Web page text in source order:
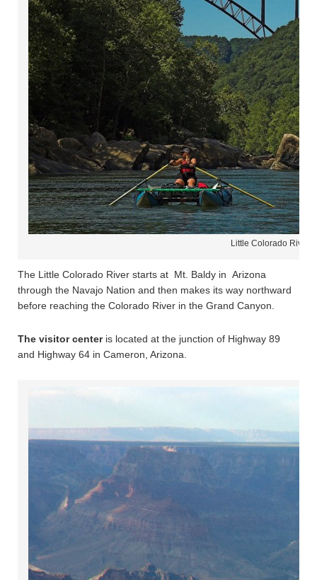
Little Colorado River
The Little Colorado River starts at Mt. Baldy in Arizona
through the Navajo Nation and then makes its way northward
before reaching the Colorado River in the Grand Canyon.
The visitor centeris located at the junction of Highway 89
and Highway 64 in Cameron, Arizona.